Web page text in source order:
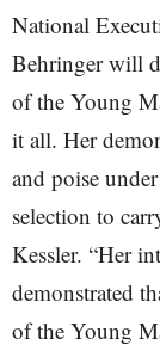
National
Behringer will
of the Young
it all. Her
and poise
selection to
Kessler. “Her
demonstrated
of the Young